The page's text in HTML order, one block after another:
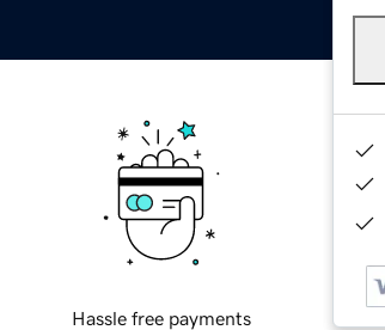
Hassle free payments